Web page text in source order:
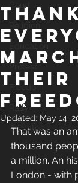
Protest
Freedom
Rally
Climate
their
Updated: May 14,
That was an
thousand
a million. An
London - with